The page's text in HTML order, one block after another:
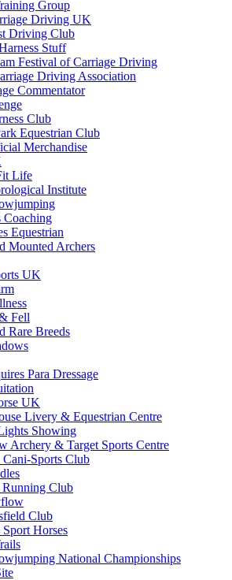
Group
Driving UK
Driving Club
Stuff
Festival of Carriage Driving
Driving Association
Commentator
Club
Equestrian Club
Merchandise
Life
Institute
Coaching
Equestrian
Mounted Archers
UK
Fell
Rare Breeds
Para Dressage
UK
Livery & Equestrian Centre
Showing
Archery & Target Sports Centre
Cani-Sports Club
Club
Club
Horses
National Championships